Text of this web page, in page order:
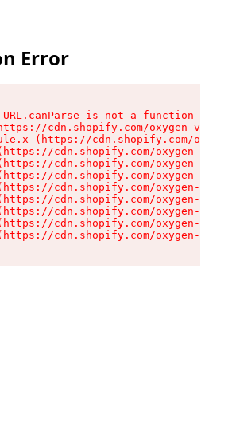
Error
is not a function
cdn.shopify.com/oxygen-v2/
(https://cdn.shopify.com/
cdn.shopify.com/oxygen-v2/
cdn.shopify.com/oxygen-v2/
cdn.shopify.com/oxygen-v2/
cdn.shopify.com/oxygen-v2/
cdn.shopify.com/oxygen-v2/
cdn.shopify.com/oxygen-v2/
cdn.shopify.com/oxygen-v2/
cdn.shopify.com/oxygen-v2/